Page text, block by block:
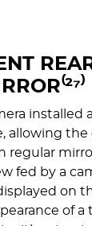
installed
allowing the
regular
fed by a
on
of a